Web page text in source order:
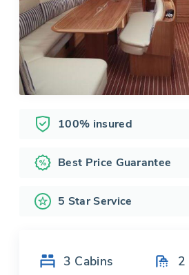
100% insured
Best Price Guarantee
5 Star Service
3 Cabins 2